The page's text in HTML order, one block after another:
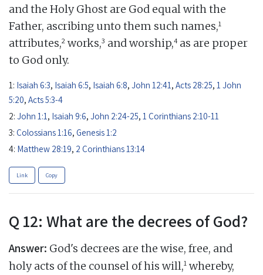
and the Holy Ghost are God equal with the
Father, ascribing unto them such names,1
attributes,2 works,3 and worship,4 as are proper
to God only.
1: Isaiah 6:3, Isaiah 6:5, Isaiah 6:8, John 12:41, Acts 28:25, 1 John
5:20, Acts 5:3-4
2: John 1:1, Isaiah 9:6, John 2:24-25, 1 Corinthians 2:10-11
3: Colossians 1:16, Genesis 1:2
4: Matthew 28:19, 2 Corinthians 13:14
Link Copy
Q 12: What are the decrees of God?
Answer: God's decrees are the wise, free, and
holy acts of the counsel of his will,1 whereby,